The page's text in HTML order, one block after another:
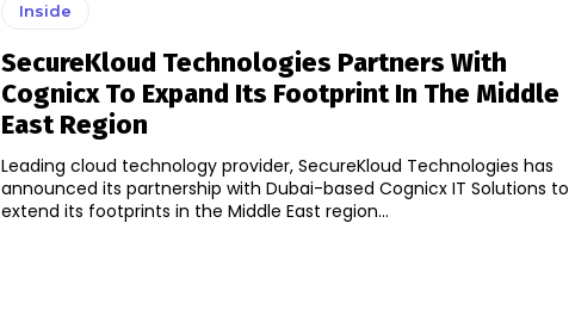
Inside
SecureKloud Technologies Partners With
Cognicx To Expand Its Footprint In The Middle
East Region
Leading cloud technology provider, SecureKloud Technologies has
announced its partnership with Dubai-based Cognicx IT Solutions to
extend its footprints in the Middle East region...